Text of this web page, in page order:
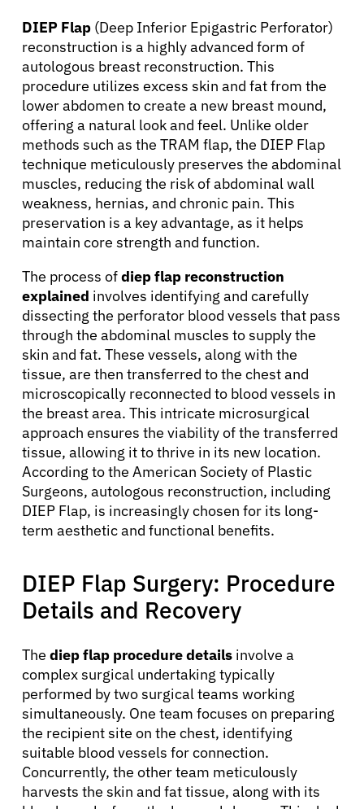
DIEP Flap (Deep Inferior Epigastric Perforator)
reconstruction is a highly advanced form of
autologous breast reconstruction. This
procedure utilizes excess skin and fat from the
lower abdomen to create a new breast mound,
offering a natural look and feel. Unlike older
methods such as the TRAM flap, the DIEP Flap
technique meticulously preserves the abdominal
muscles, reducing the risk of abdominal wall
weakness, hernias, and chronic pain. This
preservation is a key advantage, as it helps
maintain core strength and function.
The process ofdiep flap reconstruction
explained involves identifying and carefully
dissecting the perforator blood vessels that pass
through the abdominal muscles to supply the
skin and fat. These vessels, along with the
tissue, are then transferred to the chest and
microscopically reconnected to blood vessels in
the breast area. This intricate microsurgical
approach ensures the viability of the transferred
tissue, allowing it to thrive in its new location.
According to the American Society of Plastic
Surgeons, autologous reconstruction, including
DIEP Flap, is increasingly chosen for its long-
term aesthetic and functional benefits.
DIEP Flap Surgery: Procedure
Details and Recovery
The diep flap procedure details involve a
complex surgical undertaking typically
performed by two surgical teams working
simultaneously. One team focuses on preparing
the recipient site on the chest, identifying
suitable blood vessels for connection.
Concurrently, the other team meticulously
harvests the skin and fat tissue, along with its